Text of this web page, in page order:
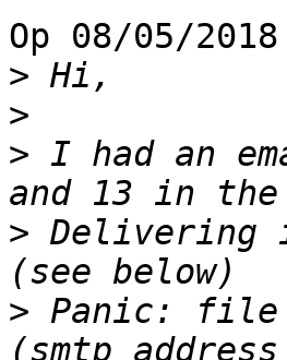
Op 08/05/
>
>
> I had an
> Delivering
> Panic: file